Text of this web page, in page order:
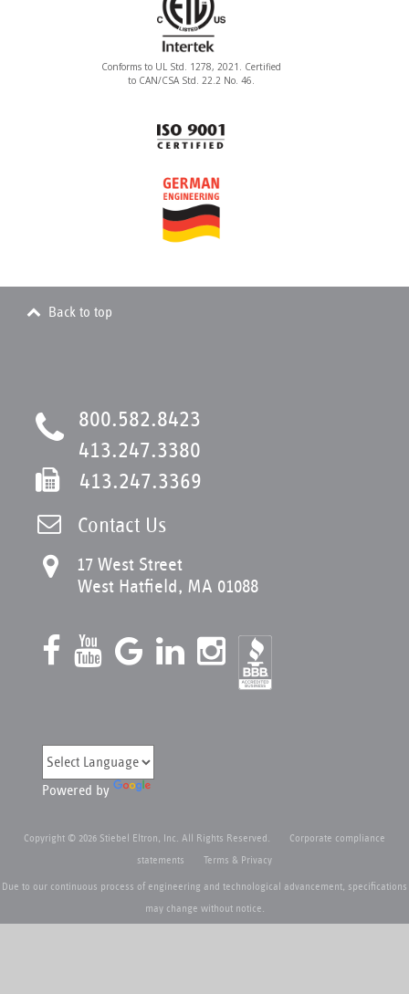
Conforms to UL Std. 1278, 2021. Certified
to CAN/CSA Std. 22.2 No. 46.
Back to top
800.582.8423
413.247.3380
413.247.3369
Contact Us
17 West Street
West Hatfield, MA 01088
Powered by
Copyright © 2026 Stiebel Eltron, Inc. All Rights Reserved. Corporate compliance
statements
Terms & Privacy
Due to our continuous process of engineering and technological advancement, specifications
may change without notice.